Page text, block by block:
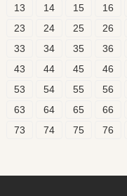
13
14 15 16
23
24 25 26
33
34 35 36
43
44 45 46
53
54 55 56
63
64 65 66
73
74 75 76